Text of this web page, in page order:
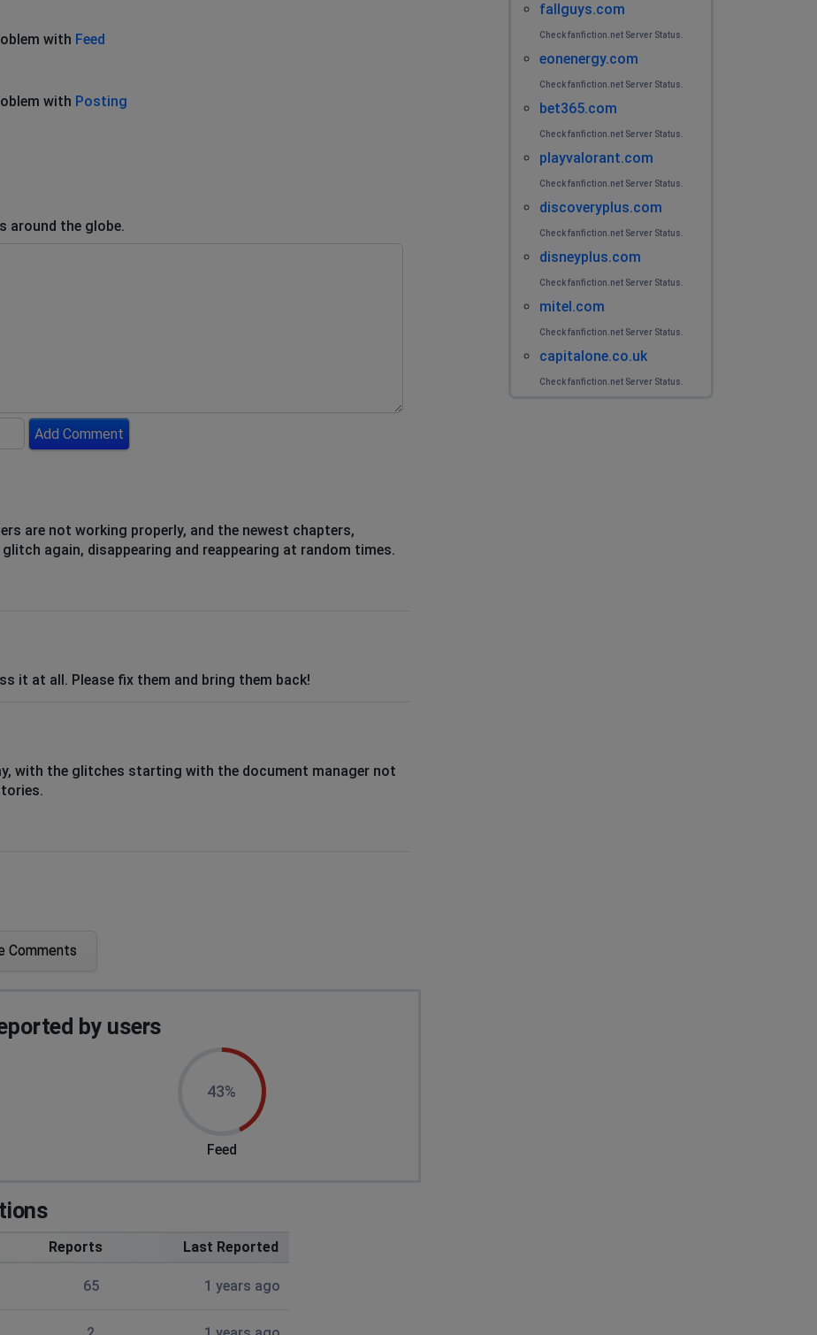
with Feed
with Posting
around the globe.
Add Comment
are not working properly, and the newest chapters,
again, disappearing and reappearing at random times.
it at all. Please fix them and bring them back!
with the glitches starting with the document manager not
Comments
by users
43%
Feed
Reports Last Reported
65 1 years ago
fallguys.com
Check fanfiction.net Server Status.
eonenergy.com
Check fanfiction.net Server Status.
bet365.com
Check fanfiction.net Server Status.
playvalorant.com
Check fanfiction.net Server Status.
discoveryplus.com
Check fanfiction.net Server Status.
disneyplus.com
Check fanfiction.net Server Status.
mitel.com
Check fanfiction.net Server Status.
capitalone.co.uk
Check fanfiction.net Server Status.